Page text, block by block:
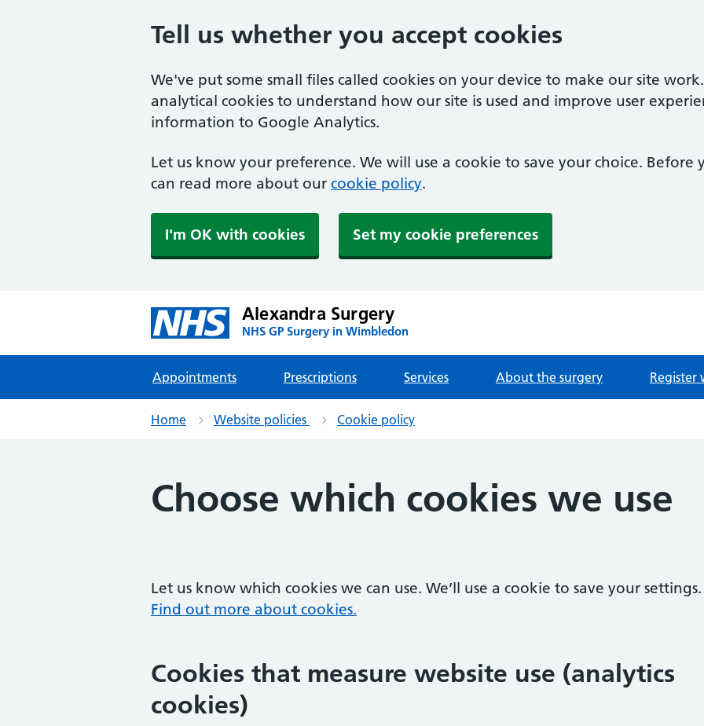
Tell us whether you accept cookies
We've put some small files called cookies on your device to make our site
analytical cookies to understand how our site is used and improve user
information to Google Analytics.
Let us know your preference. We will use a cookie to save your choice. Before
can read more about our cookie policy.
I'm OK with cookies Set my cookie preferences
Alexandra Surgery
NHS GP Surgery in Wimbledon
Appointments Prescriptions Services About the surgery Register
Home Website policies Cookie policy
Choose which cookies we use
Let us know which cookies we can use. We’ll use a cookie to save your settings.
Find out more about cookies.
Cookies that measure website use (analytics
cookies)